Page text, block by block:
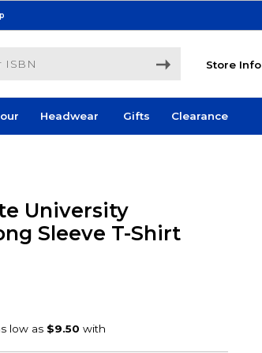
Store Info
Headwear Gifts Clearance
University
Sleeve T-Shirt